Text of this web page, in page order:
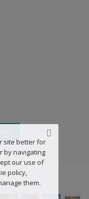
site better for
by navigating
our use of
policy,
them.